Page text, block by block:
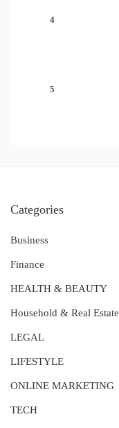
4
5
Categories
Business
Finance
HEALTH & BEAUTY
Household & Real Estate
LEGAL
LIFESTYLE
ONLINE MARKETING
TECH